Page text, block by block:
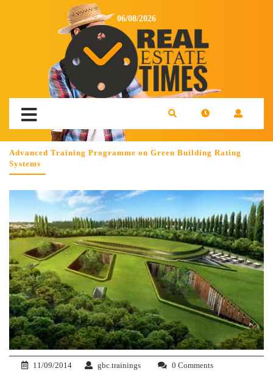
06/08/2026
Advanced Training Programme on Green Building Rating
Systems
11/09/2014 gbc.trainings 0 Comments